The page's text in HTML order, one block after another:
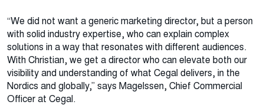
“We did not want a generic marketing director, but a person
with solid industry expertise, who can explain complex
solutions in a way that resonates with different audiences.
With Christian, we get a director who can elevate both our
visibility and understanding of what Cegal delivers, in the
Nordics and globally,” says Magelssen, Chief Commercial
Officer at Cegal.